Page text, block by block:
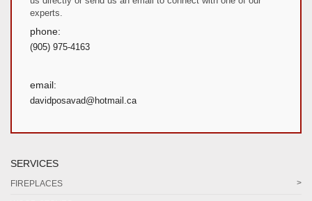
experts.
phone:
(905) 975-4163
email:
davidposavad@hotmail.ca
SERVICES
FIREPLACES